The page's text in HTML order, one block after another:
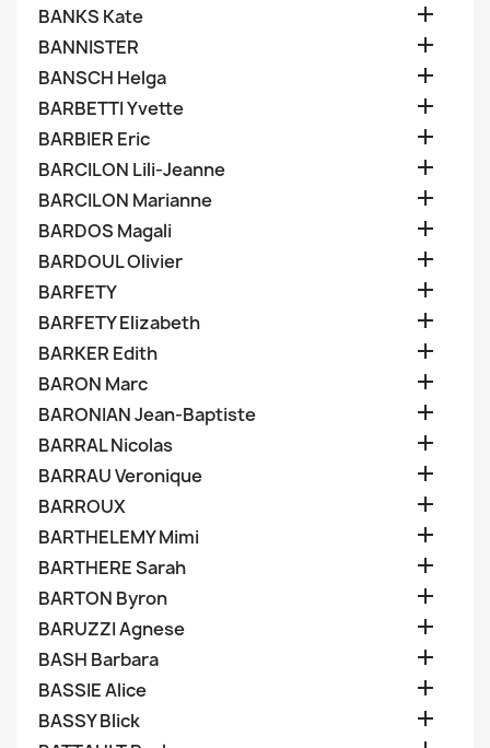
BANKS Kate 
BANNISTER 
BANSCH Helga 
BARBETTI Yvette 
BARBIER Eric 
BARCILON Lili-Jeanne 
BARCILON Marianne 
BARDOS Magali 
BARDOUL Olivier 
BARFETY 
BARFETY Elizabeth 
BARKER Edith 
BARON Marc 
BARONIAN Jean-Baptiste 
BARRAL Nicolas 
BARRAU Veronique 
BARROUX 
BARTHELEMY Mimi 
BARTHERE Sarah 
BARTON Byron 
BARUZZI Agnese 
BASH Barbara 
BASSIE Alice 
BASSY Blick 